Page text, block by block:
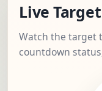
Live
Watch the target
countdown